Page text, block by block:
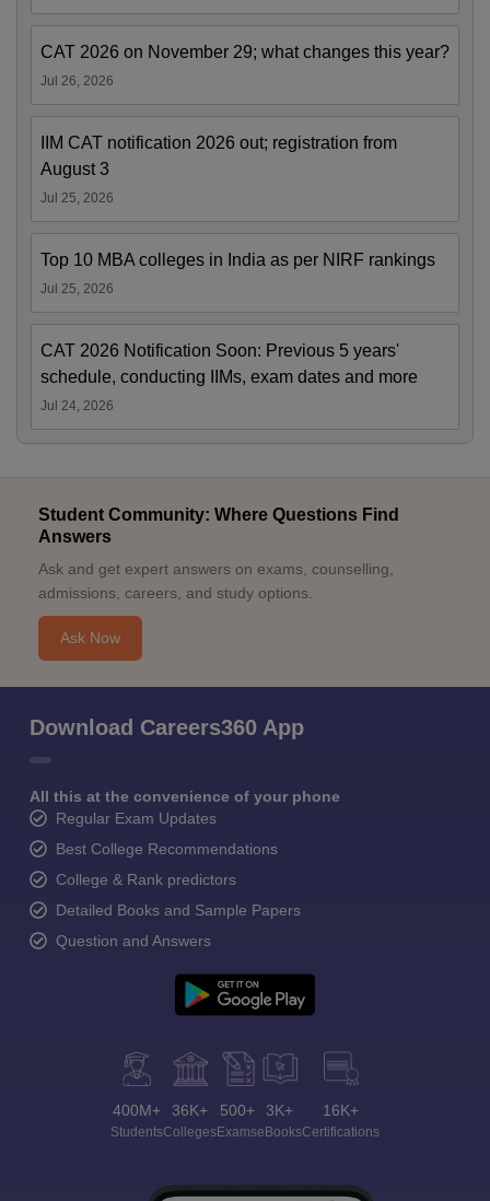
CAT 2026 on November 29; what changes this year?
Jul 26, 2026
IIM CAT notification 2026 out; registration from
August 3
Jul 25, 2026
Top 10 MBA colleges in India as per NIRF rankings
Jul 25, 2026
CAT 2026 Notification Soon: Previous 5 years'
schedule, conducting IIMs, exam dates and more
Jul 24, 2026
Student Community: Where Questions Find
Answers
Ask and get expert answers on exams, counselling,
admissions, careers, and study options.
Ask Now
Download Careers360 App
All this at the convenience of your phone
Regular Exam Updates
Best College Recommendations
College & Rank predictors
Detailed Books and Sample Papers
Question and Answers
400M+
Students
36K+
Colleges
500+
Exams
3K+
eBooks
16K+
Certifications